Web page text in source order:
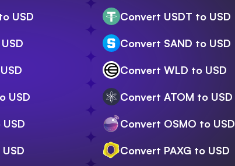
USD Convert USDT to USD
Convert SAND to USD
Convert WLD to USD
USD Convert ATOM to USD
Convert OSMO to USD
Convert PAXG to USD